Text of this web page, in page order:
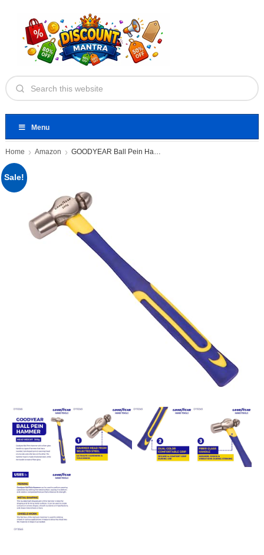
Menu
Home Amazon GOODYEAR Ball Pein Hammer, Fibre
Sale!